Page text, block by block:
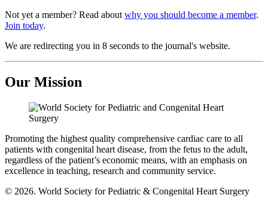
Not yet a member? Read about why you should become a member.
Join today.
We are redirecting you in 8 seconds to the journal's website.
Our Mission
Promoting the highest quality comprehensive cardiac care to all
patients with congenital heart disease, from the fetus to the adult,
regardless of the patient’s economic means, with an emphasis on
excellence in teaching, research and community service.
© 2026. World Society for Pediatric & Congenital Heart Surgery